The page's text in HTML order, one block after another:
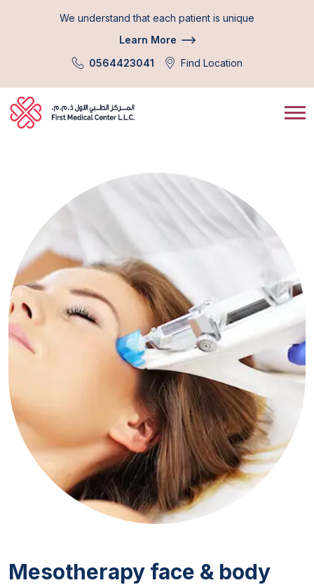
We understand that each patient is unique
Learn More
0564423041
Find Location
Mesotherapy face & body